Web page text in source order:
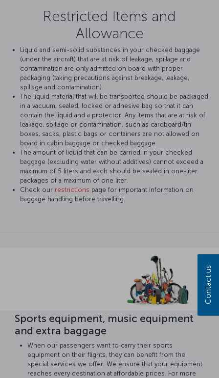
Restricted Items and
Allowance
Liquid and semi-solid substances in your checked baggage
(under the aircraft) that are at risk of leakage, spillage and
contamination are only admitted on board with proper
packaging (taking precautions against breakage, leakage,
spillage and contamination).
The liquid material that will be transported should be packaged
in a vacuum, sealed, locked or adhesive bag so that it can
contain the liquid and a protector. Any items that are at risk of
leakage, spillage or contamination, such as cardboard/tin
boxes, sacks, plastic bags or containers are not allowed on
board in cabin baggage or checked baggage.
The amount of liquid that can be carried in your checked
baggage (excluding water without additives) cannot exceed a
maximum of 5 liters and each should be sealed in one-liter
packages of a maximum of one liter.
Check our restrictions page for important information on
baggage handling before travelling.
Sports equipment, music equipment
and extra baggage
When our passengers want to carry their sports
equipment on their flights, they can benefit from the
special services we offer. We ensure that your equipment
reaches every destination at affordable prices. For more
Contact us